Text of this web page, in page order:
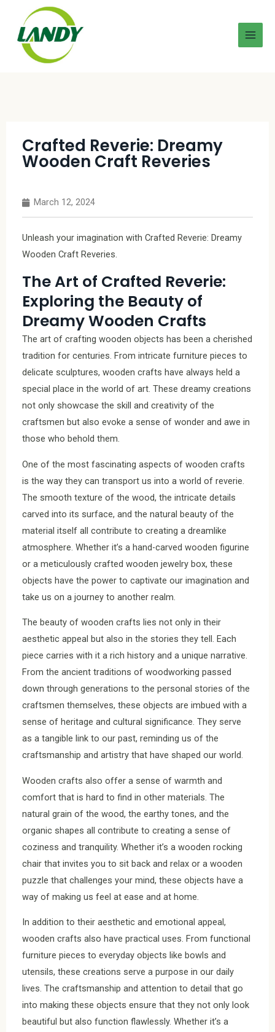
Crafted Reverie: Dreamy
Wooden Craft Reveries
March 12, 2024
Unleash your imagination with Crafted Reverie: Dreamy
Wooden Craft Reveries.
The Art of Crafted Reverie:
Exploring the Beauty of
Dreamy Wooden Crafts
The art of crafting wooden objects has been a cherished
tradition for centuries. From intricate furniture pieces to
delicate sculptures, wooden crafts have always held a
special place in the world of art. These dreamy creations
not only showcase the skill and creativity of the
craftsmen but also evoke a sense of wonder and awe in
those who behold them.
One of the most fascinating aspects of wooden crafts
is the way they can transport us into a world of reverie.
The smooth texture of the wood, the intricate details
carved into its surface, and the natural beauty of the
material itself all contribute to creating a dreamlike
atmosphere. Whether it’s a hand-carved wooden figurine
or a meticulously crafted wooden jewelry box, these
objects have the power to captivate our imagination and
take us on a journey to another realm.
The beauty of wooden crafts lies not only in their
aesthetic appeal but also in the stories they tell. Each
piece carries with it a rich history and a unique narrative.
From the ancient traditions of woodworking passed
down through generations to the personal stories of the
craftsmen themselves, these objects are imbued with a
sense of heritage and cultural significance. They serve
as a tangible link to our past, reminding us of the
craftsmanship and artistry that have shaped our world.
Wooden crafts also offer a sense of warmth and
comfort that is hard to find in other materials. The
natural grain of the wood, the earthy tones, and the
organic shapes all contribute to creating a sense of
coziness and tranquility. Whether it’s a wooden rocking
chair that invites you to sit back and relax or a wooden
puzzle that challenges your mind, these objects have a
way of making us feel at ease and at home.
In addition to their aesthetic and emotional appeal,
wooden crafts also have practical uses. From functional
furniture pieces to everyday objects like bowls and
utensils, these creations serve a purpose in our daily
lives. The craftsmanship and attention to detail that go
into making these objects ensure that they not only look
beautiful but also function flawlessly. Whether it’s a